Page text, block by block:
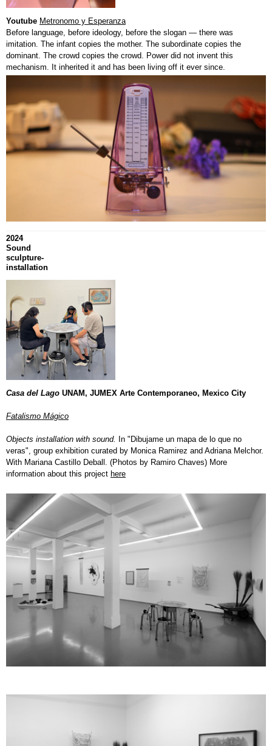
Youtube Metronomo y Esperanza
Before language, before ideology, before the slogan — there was
imitation. The infant copies the mother. The subordinate copies the
dominant. The crowd copies the crowd. Power did not invent this
mechanism. It inherited it and has been living off it ever since.
2024
Sound
sculpture-
installation
Casa del Lago UNAM, JUMEX Arte Contemporaneo, Mexico City
Fatalismo Mágico
Objects installation with sound.
In "Dibujame un mapa de lo que no
veras", group exhibition curated by Monica Ramirez and Adriana Melchor.
With Mariana Castillo Deball. (Photos by Ramiro Chaves) More
information about this project here